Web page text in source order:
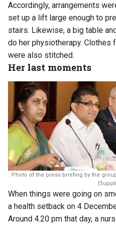
Accordingly, arrangements
set up a lift large enough to
stairs. Likewise, a big table
do her physiotherapy. Clothes
were also stitched.
Her last moments
Photo of the press briefing by the
When things were going on
a health setback on 4
Around 4.20 pm that day, a